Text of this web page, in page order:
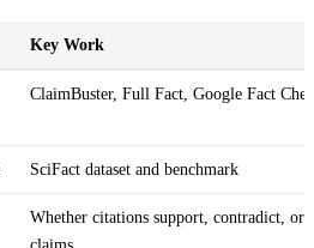
Key Work
ClaimBuster, Full Fact, Google Fact
SciFact dataset and benchmark
Whether citations support, contradict, or
claims